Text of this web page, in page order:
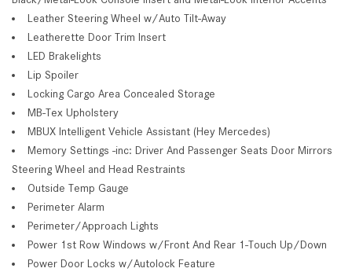
Leather Steering Wheel w/Auto Tilt-Away
Leatherette Door Trim Insert
LED Brakelights
Lip Spoiler
Locking Cargo Area Concealed Storage
MB-Tex Upholstery
MBUX Intelligent Vehicle Assistant (Hey Mercedes)
Memory Settings -inc: Driver And Passenger Seats Door Mirrors
Steering Wheel and Head Restraints
Outside Temp Gauge
Perimeter Alarm
Perimeter/Approach Lights
Power 1st Row Windows w/Front And Rear 1-Touch Up/Down
Power Door Locks w/Autolock Feature